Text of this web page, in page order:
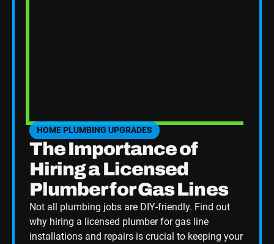
HOME PLUMBING UPGRADES
SEE HOME PLUMBING UPGRADES CATEGORY BLOGS
The Importance of
Hiring a Licensed
Plumber for Gas Lines
Not all plumbing jobs are DIY-friendly. Find out
why hiring a licensed plumber for gas line
installations and repairs is crucial to keeping your